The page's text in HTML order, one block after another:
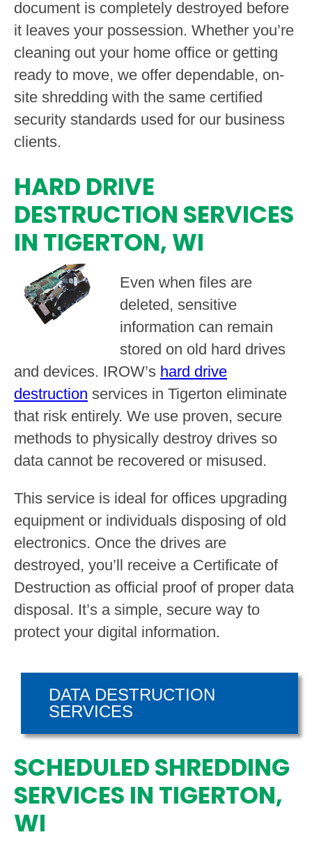
document is completely destroyed before
it leaves your possession. Whether you’re
cleaning out your home office or getting
ready to move, we offer dependable, on-
site shredding with the same certified
security standards used for our business
clients.
HARD DRIVE
DESTRUCTION SERVICES
IN TIGERTON, WI
Even when files are
deleted, sensitive
information can remain
stored on old hard drives
and devices. IROW’s hard drive
destruction services in Tigerton eliminate
that risk entirely. We use proven, secure
methods to physically destroy drives so
data cannot be recovered or misused.
This service is ideal for offices upgrading
equipment or individuals disposing of old
electronics. Once the drives are
destroyed, you’ll receive a Certificate of
Destruction as official proof of proper data
disposal. It’s a simple, secure way to
protect your digital information.
DATA DESTRUCTION
SERVICES
SCHEDULED SHREDDING
SERVICES IN TIGERTON,
WI